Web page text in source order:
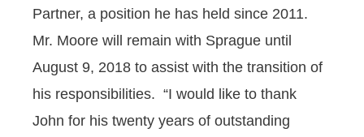
Partner, a position he has held since 2011.
Mr. Moore will remain with Sprague until
August 9, 2018 to assist with the transition of
his responsibilities. “I would like to thank
John for his twenty years of outstanding